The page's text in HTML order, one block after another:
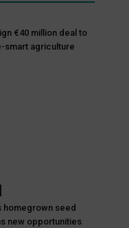
€40 million deal to
smart agriculture
homegrown seed
new opportunities